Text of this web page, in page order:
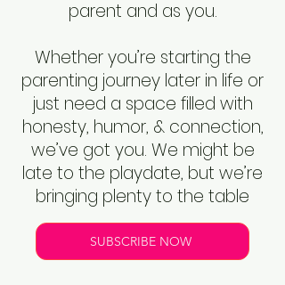
parent and as you.
Whether you’re starting the
parenting journey later in life or
just need a space filled with
honesty, humor, & connection,
we’ve got you. We might be
late to the playdate, but we’re
bringing plenty to the table
SUBSCRIBE NOW